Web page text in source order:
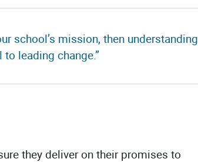
school’s mission, then understanding
leading change.”
they deliver on their promises to